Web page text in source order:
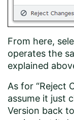
From here,
operates the
explained
As for “Reject
assume it just
Version back